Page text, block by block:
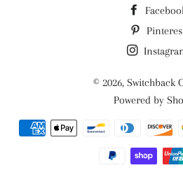
© 2026, Switchback
Powered by